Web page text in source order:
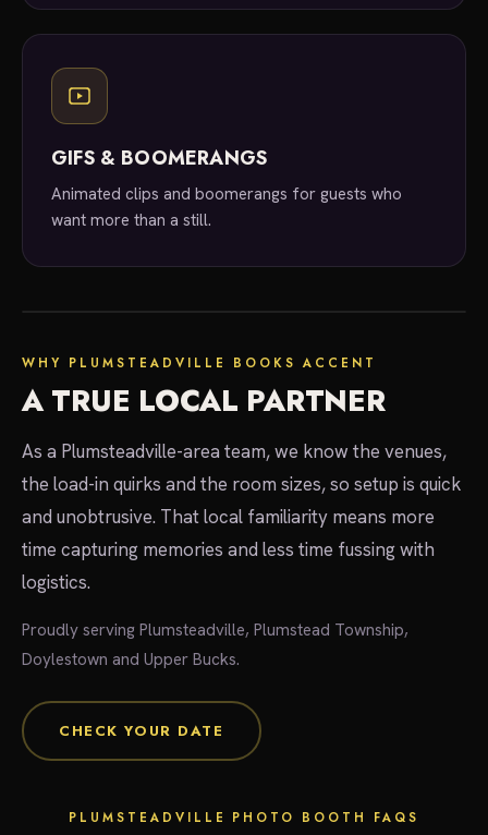
GIFS & BOOMERANGS
Animated clips and boomerangs for guests who
want more than a still.
local experts
WHY PLUMSTEADVILLE BOOKS ACCENT
A TRUE LOCAL PARTNER
As a Plumsteadville-area team, we know the venues,
the load-in quirks and the room sizes, so setup is quick
and unobtrusive. That local familiarity means more
time capturing memories and less time fussing with
logistics.
Proudly serving Plumsteadville, Plumstead Township,
Doylestown and Upper Bucks.
CHECK YOUR DATE
PLUMSTEADVILLE PHOTO BOOTH FAQS